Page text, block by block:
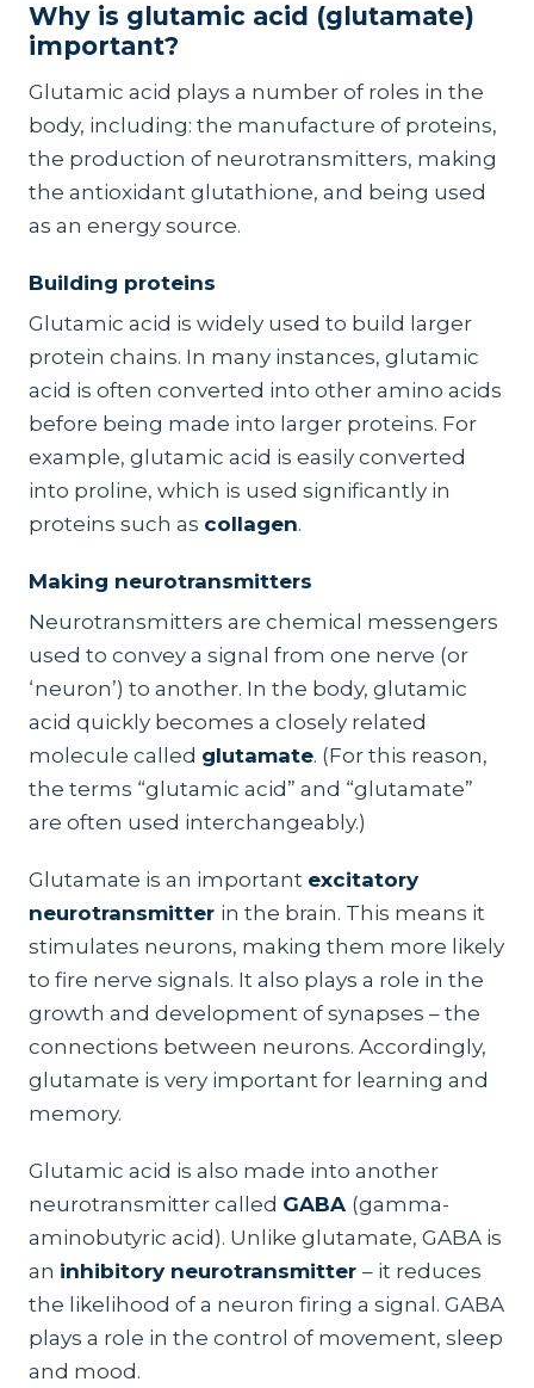
Why is glutamic acid (glutamate)
important?
Glutamic acid plays a number of roles in the
body, including: the manufacture of proteins,
the production of neurotransmitters, making
the antioxidant glutathione, and being used
as an energy source.
Building proteins
Glutamic acid is widely used to build larger
protein chains. In many instances, glutamic
acid is often converted into other amino acids
before being made into larger proteins. For
example, glutamic acid is easily converted
into proline, which is used significantly in
proteins such as collagen.
Making neurotransmitters
Neurotransmitters are chemical messengers
used to convey a signal from one nerve (or
‘neuron’) to another. In the body, glutamic
acid quickly becomes a closely related
molecule called glutamate. (For this reason,
the terms “glutamic acid” and “glutamate”
are often used interchangeably.)
Glutamate is an important excitatory
neurotransmitter in the brain. This means it
stimulates neurons, making them more likely
to fire nerve signals. It also plays a role in the
growth and development of synapses – the
connections between neurons. Accordingly,
glutamate is very important for learning and
memory.
Glutamic acid is also made into another
neurotransmitter called GABA (gamma-
aminobutyric acid). Unlike glutamate, GABA is
an inhibitory neurotransmitter – it reduces
the likelihood of a neuron firing a signal. GABA
plays a role in the control of movement, sleep
and mood.